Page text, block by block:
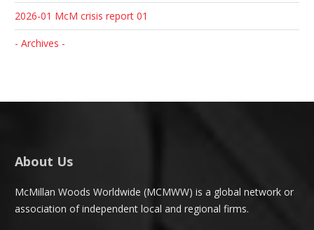
2026-01 McM crisis report 01
- Archives -
About Us
McMillan Woods Worldwide (MCMWW) is a global network or
association of independent local and regional firms.